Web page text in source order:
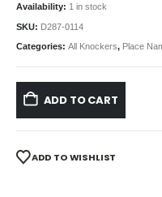
Availability: 1 in stock
SKU: D287-0114
Categories: All Knockers, Place
ADD TO CART
ADD TO WISHLIST